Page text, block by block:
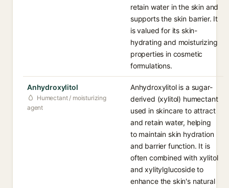
retain water in the skin and
supports the skin barrier. It
is valued for its skin-
hydrating and moisturizing
properties in cosmetic
formulations.
Anhydroxylitol
Humectant / moisturizing
agent
Anhydroxylitol is a sugar-
derived (xylitol) humectant
used in skincare to attract
and retain water, helping
to maintain skin hydration
and barrier function. It is
often combined with xylitol
and xylitylglucoside to
enhance the skin's natural